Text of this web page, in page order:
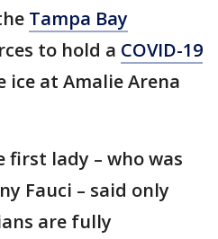
Tampa Bay
to hold a COVID-19
ice at Amalie Arena
lady – who was
Fauci – said only
are fully